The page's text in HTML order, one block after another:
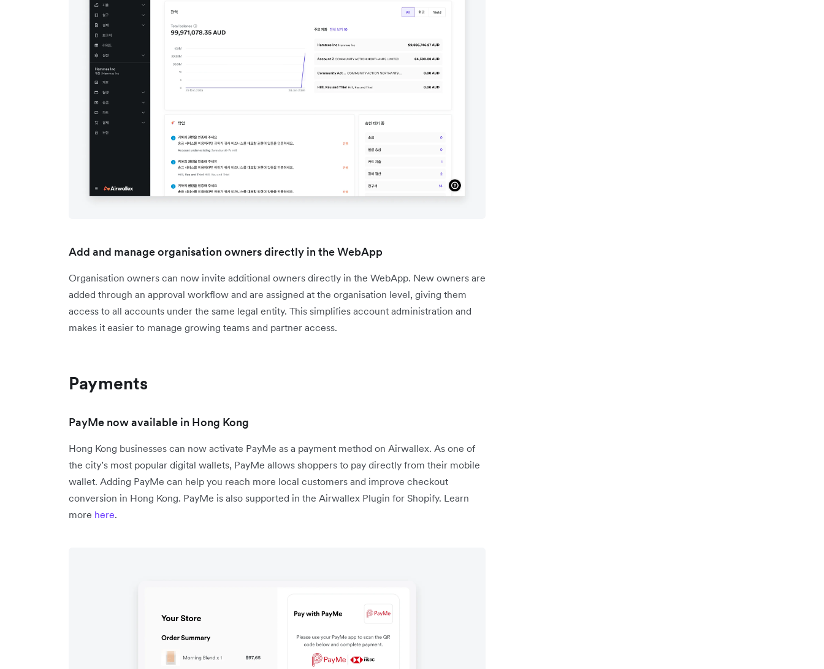
Add and manage organisation owners directly in the WebApp
Organisation owners can now invite additional owners directly in the WebApp. New owners are
added through an approval workflow and are assigned at the organisation level, giving them
access to all accounts under the same legal entity. This simplifies account administration and
makes it easier to manage growing teams and partner access.
Payments
PayMe now available in Hong Kong
Hong Kong businesses can now activate PayMe as a payment method on Airwallex. As one of
the city’s most popular digital wallets, PayMe allows shoppers to pay directly from their mobile
wallet. Adding PayMe can help you reach more local customers and improve checkout
conversion in Hong Kong. PayMe is also supported in the Airwallex Plugin for Shopify. Learn
more here.